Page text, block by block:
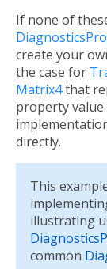
If none of
create your
the case for
Matrix4that
property
directly.
This
illustrating
common